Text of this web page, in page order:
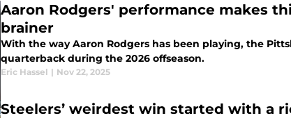
Aaron Rodgers' performance makes
brainer
With the way Aaron Rodgers has been playing, the
quarterback during the 2026 offseason.
Eric Hassel | Nov 22, 2025
Steelers’ weirdest win started with a